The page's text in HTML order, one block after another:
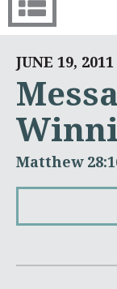
JUNE 19, 2011
Matthew